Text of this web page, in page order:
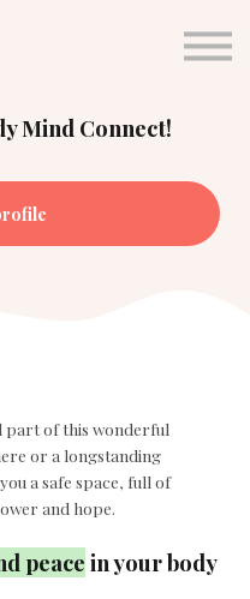
Mind Connect!
part of this wonderful
or a longstanding
a safe space, full of
and hope.
peace in your body